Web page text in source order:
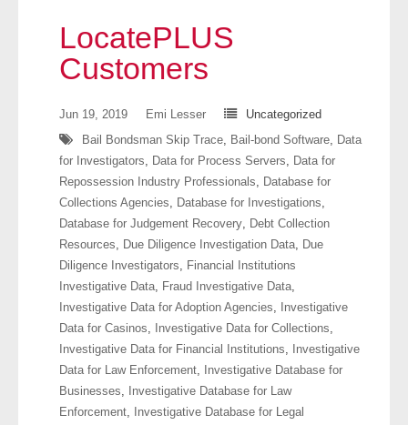
Free VIP Services
- Contact Us
Searches Available
- Assets
- Business & Corporation
- Comprehensive Reports
- Court
- Investigators
LocatePLUS
Customers
Jun 19, 2019 Emi Lesser
Uncategorized
Bail Bondsman Skip Trace, Bail-bond Software, Data
for Investigators, Data for Process Servers, Data for
Repossession Industry Professionals, Database for
Collections Agencies, Database for Investigations,
Database for Judgement Recovery, Debt Collection
Resources, Due Diligence Investigation Data, Due
Diligence Investigators, Financial Institutions
Investigative Data, Fraud Investigative Data,
Investigative Data for Adoption Agencies,
Investigative
Data for Casinos, Investigative Data for Collections,
Investigative Data for Financial Institutions,
Investigative
Data for Law Enforcement,
Investigative Database for
Businesses,
Investigative Database for Law
Enforcement,
Investigative Database for Legal